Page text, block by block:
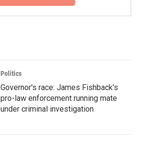
Politics
Governor's race: James Fishback's
pro-law enforcement running mate
under criminal investigation